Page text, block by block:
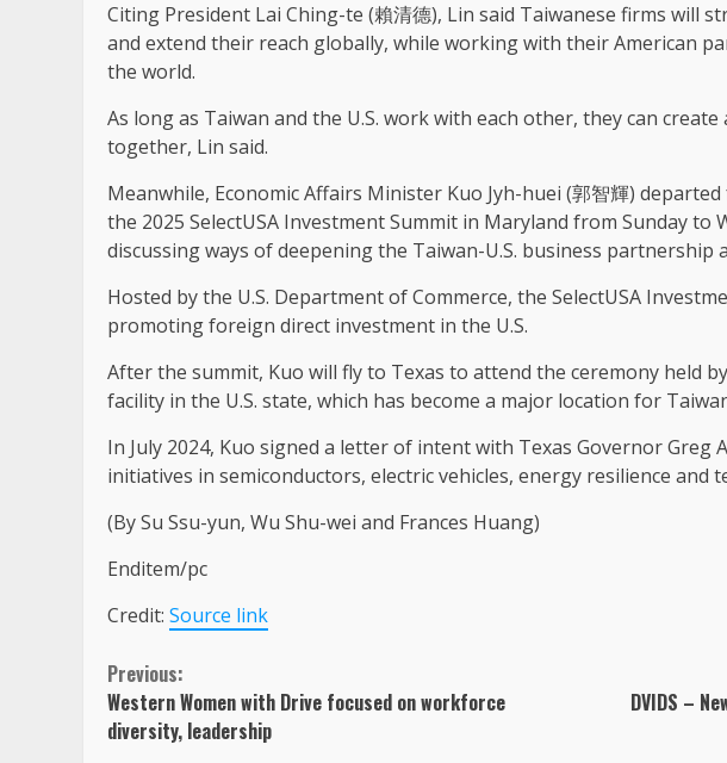
Citing President Lai Ching-te (賴清德), Lin said Taiwanese firms will
and extend their reach globally, while working with their American
the world.
As long as Taiwan and the U.S. work with each other, they can
together, Lin said.
Meanwhile, Economic Affairs Minister Kuo Jyh-huei (郭智輝)
the 2025 SelectUSA Investment Summit in Maryland from Sunday to
discussing ways of deepening the Taiwan-U.S. business partnership
Hosted by the U.S. Department of Commerce, the SelectUSA
promoting foreign direct investment in the U.S.
After the summit, Kuo will fly to Texas to attend the ceremony held
facility in the U.S. state, which has become a major location for
In July 2024, Kuo signed a letter of intent with Texas Governor
initiatives in semiconductors, electric vehicles, energy resilience and
(By Su Ssu-yun, Wu Shu-wei and Frances Huang)
Enditem/pc
Credit: Source link
Continue
Reading
Previous:
Western Women with Drive focused on workforce
diversity, leadership
DVIDS –